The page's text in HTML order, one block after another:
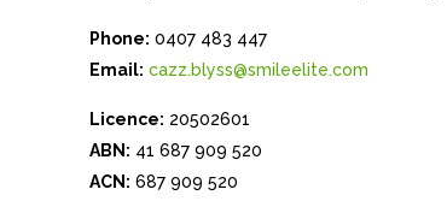
Phone: 0407 483 447
Email: cazz.blyss@smileelite.com
Licence: 20502601
ABN: 41 687 909 520
ACN: 687 909 520